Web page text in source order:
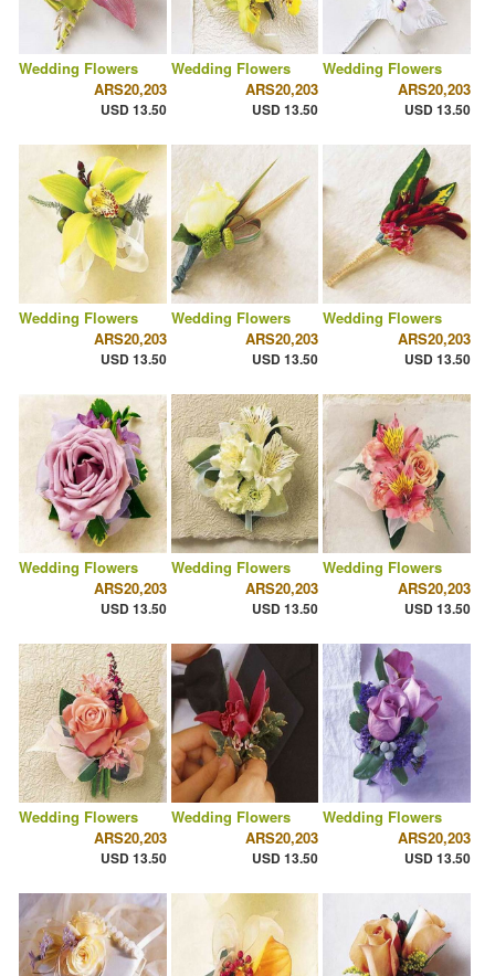
Wedding Flowers
ARS20,203
USD 13.50
Wedding Flowers
ARS20,203
USD 13.50
Wedding Flowers
ARS20,203
USD 13.50
Wedding Flowers
ARS20,203
USD 13.50
Wedding Flowers
ARS20,203
USD 13.50
Wedding Flowers
ARS20,203
USD 13.50
Wedding Flowers
ARS20,203
USD 13.50
Wedding Flowers
ARS20,203
USD 13.50
Wedding Flowers
ARS20,203
USD 13.50
Wedding Flowers
ARS20,203
USD 13.50
Wedding Flowers
ARS20,203
USD 13.50
Wedding Flowers
ARS20,203
USD 13.50